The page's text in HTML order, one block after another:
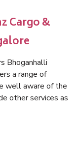
Cargo &
Bhoganhalli
a range of
well aware of the
other services as